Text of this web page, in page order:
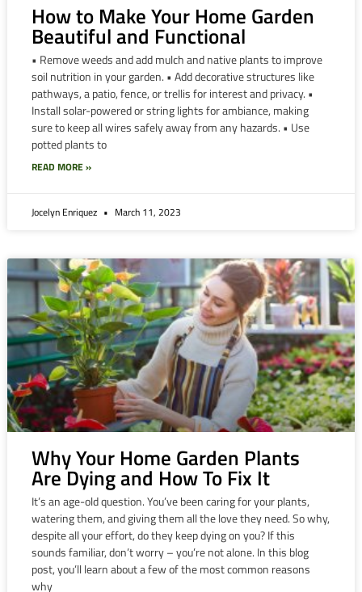
How to Make Your Home Garden
Beautiful and Functional
• Remove weeds and add mulch and native plants to improve
soil nutrition in your garden. • Add decorative structures like
pathways, a patio, fence, or trellis for interest and privacy. •
Install solar-powered or string lights for ambiance, making
sure to keep all wires safely away from any hazards. • Use
potted plants to
READ MORE »
Jocelyn Enriquez March 11, 2023
Why Your Home Garden Plants
Are Dying and How To Fix It
It’s an age-old question. You’ve been caring for your plants,
watering them, and giving them all the love they need. So why,
despite all your effort, do they keep dying on you? If this
sounds familiar, don’t worry – you’re not alone. In this blog
post, you’ll learn about a few of the most common reasons
why